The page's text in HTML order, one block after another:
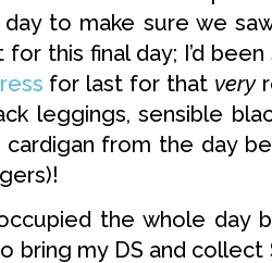
to make sure we
this final day; I’d
for last for that very
leggings, sensible
cardigan from the day
the whole day
bring my DS and collect